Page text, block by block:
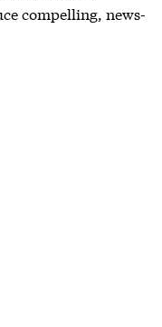
compelling, news-